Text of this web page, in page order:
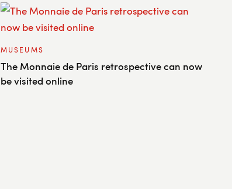
MUSEUMS
The Monnaie de Paris retrospective can now
be visited online